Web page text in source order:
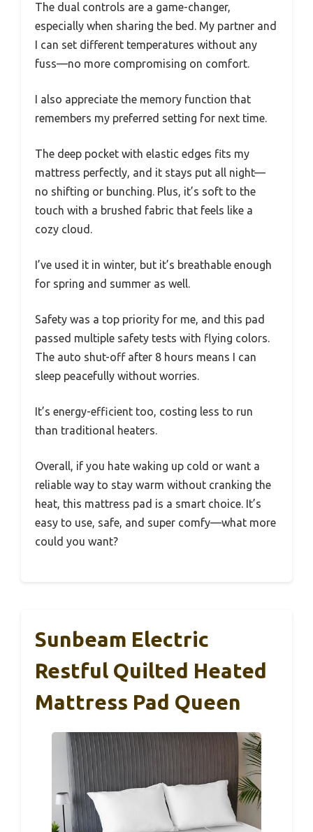
The dual controls are a game-changer,
especially when sharing the bed. My partner and
I can set different temperatures without any
fuss—no more compromising on comfort.
I also appreciate the memory function that
remembers my preferred setting for next time.
The deep pocket with elastic edges fits my
mattress perfectly, and it stays put all night—
no shifting or bunching. Plus, it’s soft to the
touch with a brushed fabric that feels like a
cozy cloud.
I’ve used it in winter, but it’s breathable enough
for spring and summer as well.
Safety was a top priority for me, and this pad
passed multiple safety tests with flying colors.
The auto shut-off after 8 hours means I can
sleep peacefully without worries.
It’s energy-efficient too, costing less to run
than traditional heaters.
Overall, if you hate waking up cold or want a
reliable way to stay warm without cranking the
heat, this mattress pad is a smart choice. It’s
easy to use, safe, and super comfy—what more
could you want?
Sunbeam Electric
Restful Quilted Heated
Mattress Pad Queen